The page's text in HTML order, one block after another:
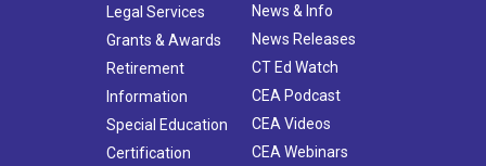
Legal Services
Grants & Awards
Retirement
Information
Special Education
Certification
News & Info
News Releases
CT Ed Watch
CEA Podcast
CEA Videos
CEA Webinars